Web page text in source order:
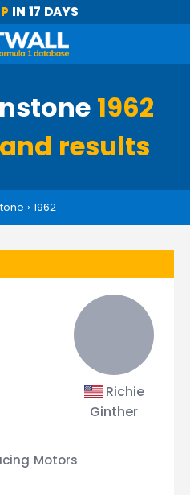
IN 17 DAYS
1962
results
› 1962
Richie
Ginther
Motors